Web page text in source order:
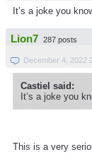
It’s a joke you
Lion7 287 posts
December 4, 2022
Castiel said:
It’s a joke you
This is a very